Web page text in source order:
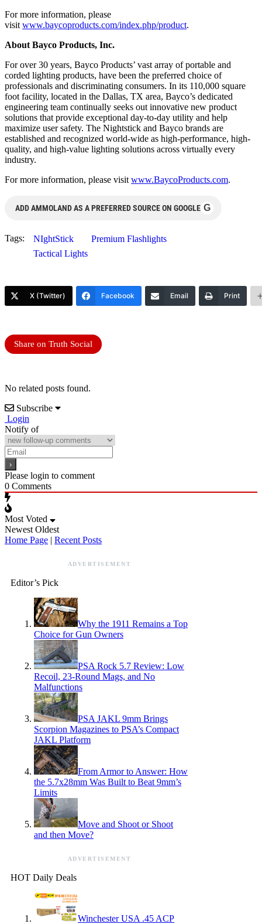
For more information, please
visit www.baycoproducts.com/index.php/product.
About Bayco Products, Inc.
For over 30 years, Bayco Products’ vast array of portable and
corded lighting products, have been the preferred choice of
professionals and discriminating consumers. In its 110,000 square
foot facility, located in the Dallas, TX area, Bayco’s dedicated
engineering team continually seeks out innovative new product
solutions that provide exceptional day-to-day utility and help
maximize user safety. The Nightstick and Bayco brands are
established and recognized world-wide as high-performance, high-
quality, and high-value lighting solutions across virtually every
industry.
For more information, please visit www.BaycoProducts.com.
ADD AMMOLAND AS A PREFERRED SOURCE ON GOOGLE G
Tags: NIghtStick
Premium Flashlights
Tactical Lights
X (Twitter) Facebook Email Print
Share on Truth Social
No related posts found.
Subscribe
Login
Notify of
Please login to comment
0 Comments
Most Voted
Newest Oldest
Home Page | Recent Posts
ADVERTISEMENT
Editor’s Pick
Why the 1911 Remains a Top
Choice for Gun Owners
PSA Rock 5.7 Review: Low
Recoil, 23-Round Mags, and No
Malfunctions
PSA JAKL 9mm Brings
Scorpion Magazines to PSA’s Compact
JAKL Platform
From Armor to Answer: How
the 5.7x28mm Was Built to Beat 9mm’s
Limits
Move and Shoot or Shoot
and then Move?
ADVERTISEMENT
HOT Daily Deals
Winchester USA .45 ACP